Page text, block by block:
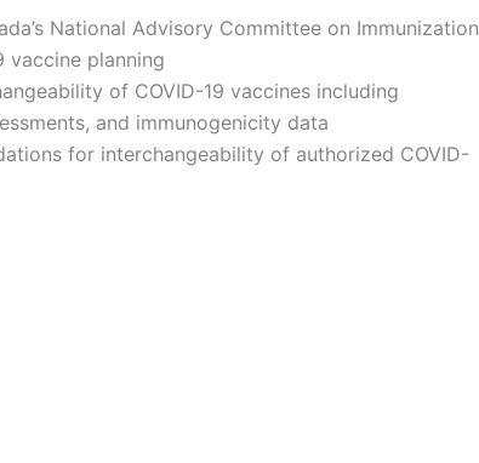
National Advisory Committee on Immunization
vaccine planning
of COVID-19 vaccines including
and immunogenicity data
for interchangeability of authorized COVID-